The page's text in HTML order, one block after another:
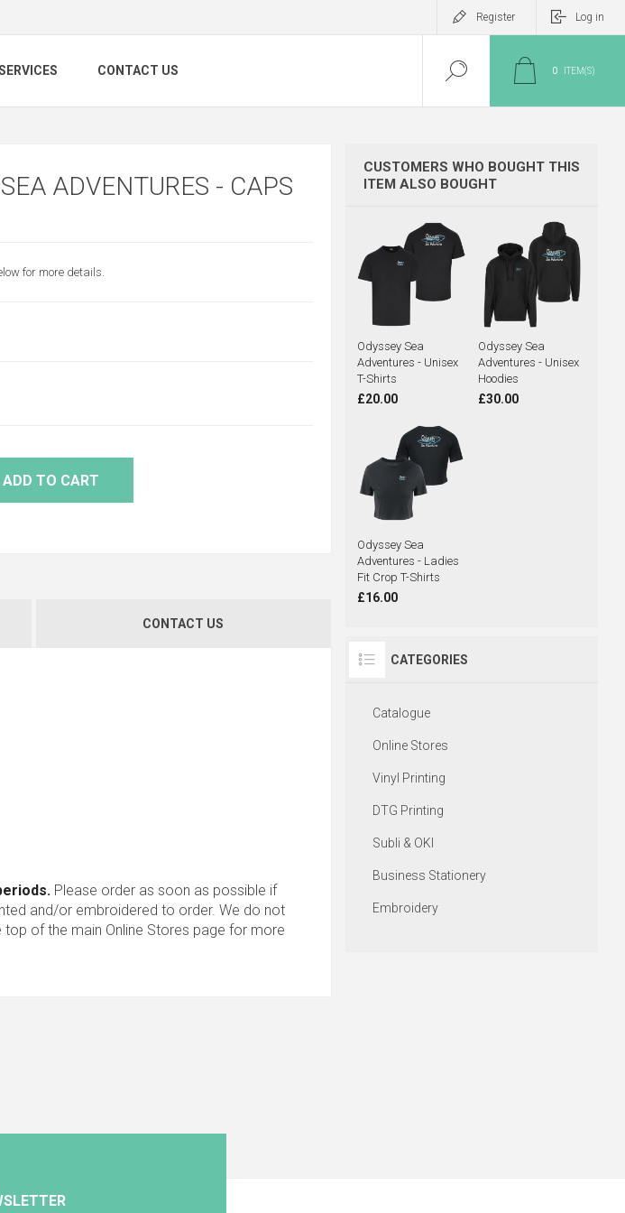
Register Log in
CONTACT US 0 ITEM(S)
ADVENTURES - CAPS
for more details.
ADD TO CART
CONTACT US
Please order as soon as possible if
and/or embroidered to order. We do not
top of the main Online Stores page for more
CUSTOMERS WHO BOUGHT THIS
ITEM ALSO BOUGHT
Odyssey Sea
Adventures - Unisex
T-Shirts
£20.00
Odyssey Sea
Adventures - Unisex
Hoodies
£30.00
Odyssey Sea
Adventures - Ladies
Fit Crop T-Shirts
£16.00
CATEGORIES
Catalogue
Online Stores
Vinyl Printing
DTG Printing
Subli & OKI
Business Stationery
Embroidery